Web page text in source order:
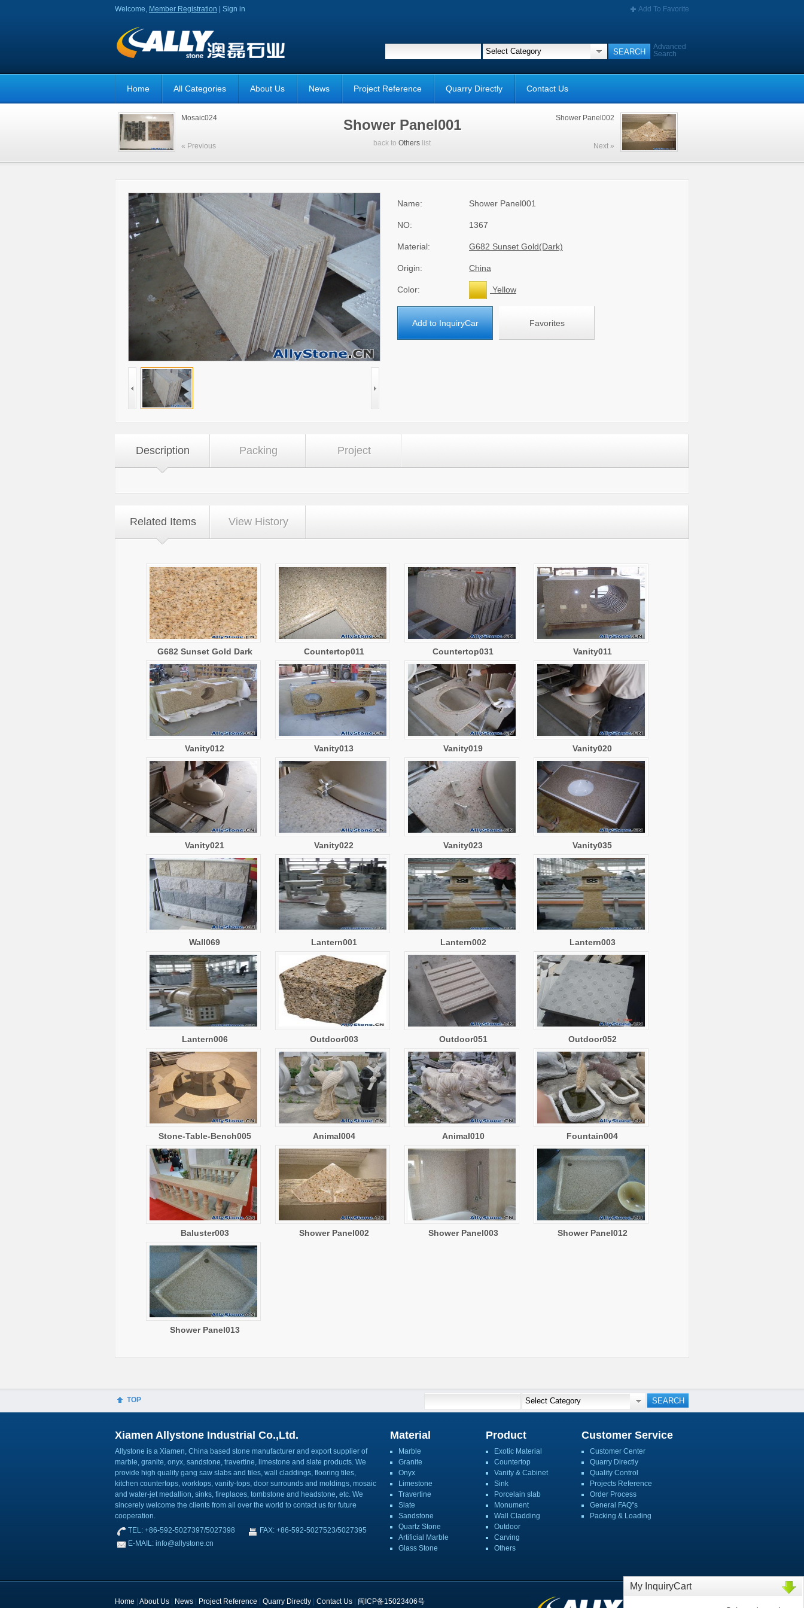
Welcome, Member Registration Sign in Add To Favorite
Advanced
Search
Home All Categories About Us News Project Reference Quarry Directly Contact Us
Mosaic024
« Previous
Shower Panel001
back to Others list
Shower Panel002
Next »
Name: Shower Panel001
NO: 1367
Material: G682 Sunset Gold(Dark)
Origin: China
Color: Yellow
Add to InquiryCar Favorites
Description Packing Project
Related Items View History
G682 Sunset Gold Dark Countertop011 Countertop031 Vanity011
Vanity012 Vanity013 Vanity019 Vanity020
Vanity021 Vanity022 Vanity023 Vanity035
Wall069 Lantern001 Lantern002 Lantern003
Lantern006 Outdoor003 Outdoor051 Outdoor052
Stone-Table-Bench005 Animal004 Animal010 Fountain004
Baluster003 Shower Panel002 Shower Panel003 Shower Panel012
Shower Panel013
TOP
Xiamen Allystone Industrial Co.,Ltd.
Allystone is a Xiamen, China based stone manufacturer and export supplier of
marble, granite, onyx, sandstone, travertine, limestone and slate products. We
provide high quality gang saw slabs and tiles, wall claddings, flooring tiles,
kitchen countertops, worktops, vanity-tops, door surrounds and moldings, mosaic
and water-jet medallion, sinks, fireplaces, tombstone and headstone, etc. We
sincerely welcome the clients from all over the world to contact us for future
cooperation.
TEL: +86-592-5027397/5027398
FAX: +86-592-5027523/5027395
E-MAIL: info@allystone.cn
Material
Marble
Granite
Onyx
Limestone
Travertine
Slate
Sandstone
Quartz Stone
Artificial Marble
Glass Stone
Product
Exotic Material
Countertop
Vanity & Cabinet
Sink
Porcelain slab
Monument
Wall Cladding
Outdoor
Carving
Others
Customer Service
Customer Center
Quarry Directly
Quality Control
Projects Reference
Order Process
General FAQ''s
Packing & Loading
Home About Us News Project Reference Quarry Directly Contact Us 闽ICP备15023406号
My InquiryCart